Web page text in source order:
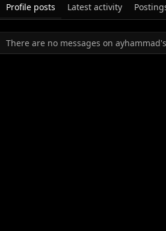
Profile posts Latest activity
There are no messages on